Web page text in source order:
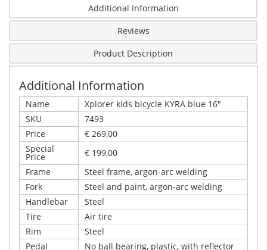
Additional Information
Reviews
Product Description
Additional Information
Name
Xplorer kids bicycle KYRA blue 16"
SKU
7493
Price
€ 269,00
Special
Price
€ 199,00
Frame
Steel frame, argon-arc welding
Fork
Steel and paint, argon-arc welding
Handlebar
Steel
Tire
Air tire
Rim
Steel
Pedal
No ball bearing, plastic, with reflector